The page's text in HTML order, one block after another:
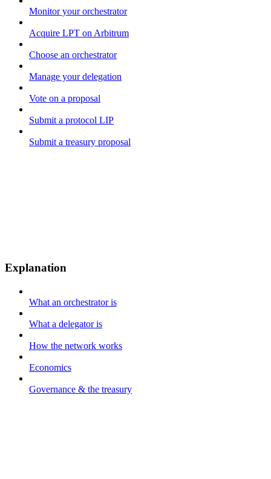
Monitor your orchestrator
Acquire LPT on Arbitrum
Choose an orchestrator
Manage your delegation
Vote on a proposal
Submit a protocol LIP
Submit a treasury proposal
Explanation
What an orchestrator is
What a delegator is
How the network works
Economics
Governance & the treasury